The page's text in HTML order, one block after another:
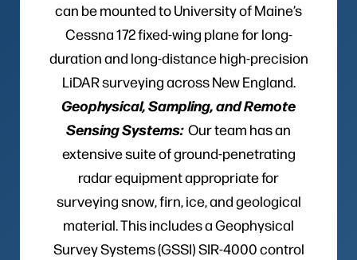
can be mounted to University of Maine’s
Cessna 172 fixed-wing plane for long-
duration and long-distance high-precision
LiDAR surveying across New England.
Geophysical, Sampling, and Remote
Sensing Systems: Our team has an
extensive suite of ground-penetrating
radar equipment appropriate for
surveying snow, firn, ice, and geological
material. This includes a Geophysical
Survey Systems (GSSI) SIR-4000 control